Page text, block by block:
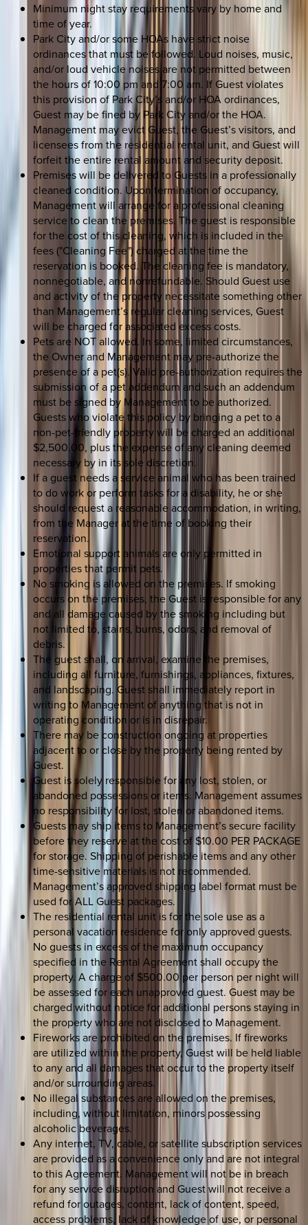
Minimum night stay requirements vary by home and
time of year.
Park City and/or some HOAs have strict noise
ordinances that must be followed. Loud noises, music,
and/or loud vehicle noises are not permitted between
the hours of 10:00 pm and 7:00 am. If Guest violates
this provision of Park City’s and/or HOA ordinances,
Guest may be fined by Park City and/or the HOA.
Management may evict Guest, the Guest’s visitors, and
licensees from the residential rental unit, and Guest will
forfeit the entire rental amount and security deposit.
Premises will be delivered to Guests in a professionally
cleaned condition. Upon termination of occupancy,
Management will arrange for a professional cleaning
service to clean the premises. The guest is responsible
for the cost of this cleaning, which is included in the
fees ("Cleaning Fee") charged at the time the
reservation is booked. The cleaning fee is mandatory,
nonnegotiable, and nonrefundable. Should Guest use
and activity of the property necessitate something other
than Management’s regular cleaning services, Guest
will be charged for associated excess costs.
Pets are NOT allowed. In some, limited circumstances,
the Owner and Management may pre-authorize the
presence of a pet(s). Valid pre-authorization requires the
submission of a pet addendum and such an addendum
must be signed by Management to be authorized.
Guests who violate this policy by bringing a pet to a
non-pet-friendly property will be charged an additional
$2,500.00, plus the expense of any cleaning deemed
necessary by in its sole discretion.
If a guest needs a service animal who has been trained
to do work or perform tasks for a disability, he or she
should request a reasonable accommodation, in writing,
from the Manager at the time of booking their
reservation.
Emotional support animals are only permitted in
properties that permit pets.
No smoking is allowed on the premises. If smoking
occurs on the premises, the Guest is responsible for any
and all damage caused by the smoking including but
not limited to, stains, burns, odors, and removal of
debris.
The guest shall, on arrival, examine the premises,
including all furniture, furnishings, appliances, fixtures,
and landscaping. Guest shall immediately report in
writing to Management of anything that is not in
operating condition or is in disrepair.
There may be construction ongoing at properties
adjacent to or close by the property being rented by
Guest.
Guest is solely responsible for any lost, stolen, or
abandoned possessions or items. Management assumes
no responsibility for lost, stolen or abandoned items.
Guests may ship items to Management’s secure facility
before they reserve at the cost of $10.00 PER PACKAGE
for storage. Shipping of perishable items and any other
time-sensitive materials is not recommended.
Management’s approved shipping label format must be
used for ALL Guest packages.
The residential rental unit is for the sole use as a
personal vacation residence for only approved guests.
No guests in excess of the maximum occupancy
specified in the Rental Agreement shall occupy the
property. A charge of $500.00 per person per night will
be assessed for each unapproved guest. Guest may be
charged without notice for additional persons staying in
the property who are not disclosed to Management.
Fireworks are prohibited on the premises. If fireworks
are utilized within the property, Guest will be held liable
to any and all damages that occur to the property itself
and/or surrounding areas.
No illegal substances are allowed on the premises,
including, without limitation, minors possessing
alcoholic beverages.
Any internet, TV, cable, or satellite subscription services
are provided as a convenience only and are not integral
to this Agreement. Management will not be in breach
for any service disruption and Guest will not receive a
refund for outages, content, lack of content, speed,
access problems, lack of knowledge of use, or personal